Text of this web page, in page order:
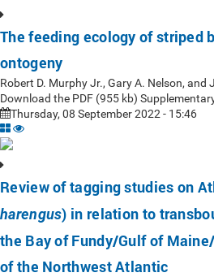
The feeding ecology of striped
ontogeny
Robert D. Murphy Jr., Gary A. Nelson,
Download the PDF (955 kb)
Thursday, 08 September 2022 - 15:46
Review of tagging studies on
harengus) in relation to
the Bay of Fundy/Gulf of
of the Northwest Atlantic